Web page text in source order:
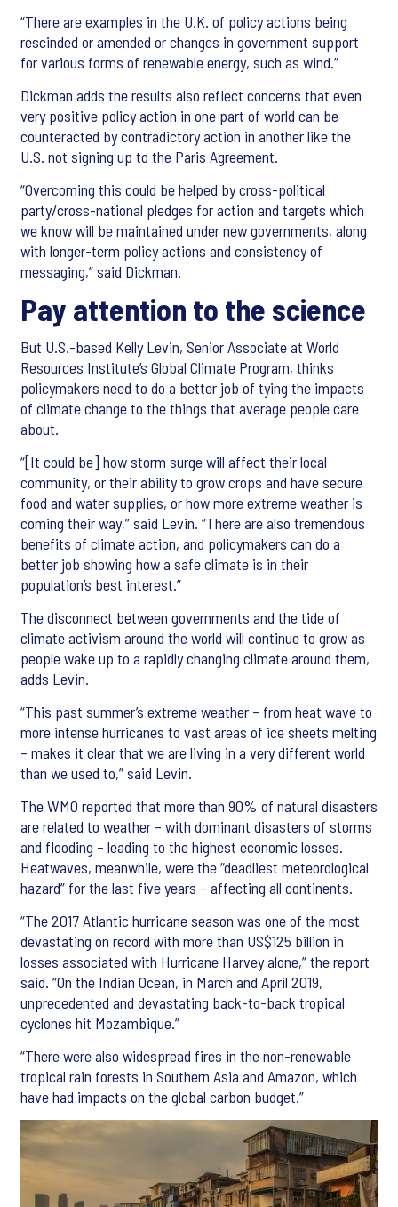
“There are examples in the U.K. of policy actions being
rescinded or amended or changes in government support
for various forms of renewable energy, such as wind.”
Dickman adds the results also reflect concerns that even
very positive policy action in one part of world can be
counteracted by contradictory action in another like the
U.S. not signing up to the Paris Agreement.
“Overcoming this could be helped by cross-political
party/cross-national pledges for action and targets which
we know will be maintained under new governments, along
with longer-term policy actions and consistency of
messaging,” said Dickman.
Pay attention to the science
But U.S.-based Kelly Levin, Senior Associate at World
Resources Institute’s Global Climate Program, thinks
policymakers need to do a better job of tying the impacts
of climate change to the things that average people care
about.
“[It could be] how storm surge will affect their local
community, or their ability to grow crops and have secure
food and water supplies, or how more extreme weather is
coming their way,” said Levin. “There are also tremendous
benefits of climate action, and policymakers can do a
better job showing how a safe climate is in their
population’s best interest.”
The disconnect between governments and the tide of
climate activism around the world will continue to grow as
people wake up to a rapidly changing climate around them,
adds Levin.
“This past summer’s extreme weather – from heat wave to
more intense hurricanes to vast areas of ice sheets melting
– makes it clear that we are living in a very different world
than we used to,” said Levin.
The WMO reported that more than 90% of natural disasters
are related to weather – with dominant disasters of storms
and flooding – leading to the highest economic losses.
Heatwaves, meanwhile, were the “deadliest meteorological
hazard” for the last five years – affecting all continents.
“The 2017 Atlantic hurricane season was one of the most
devastating on record with more than US$125 billion in
losses associated with Hurricane Harvey alone,” the report
said. “On the Indian Ocean, in March and April 2019,
unprecedented and devastating back-to-back tropical
cyclones hit Mozambique.”
“There were also widespread fires in the non-renewable
tropical rain forests in Southern Asia and Amazon, which
have had impacts on the global carbon budget.”